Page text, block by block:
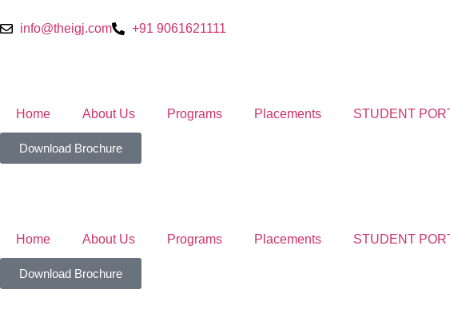
info@theigj.com +91 9061621111
Home About Us Programs Placements STUDENT
Download Brochure
Home About Us Programs Placements STUDENT
Download Brochure